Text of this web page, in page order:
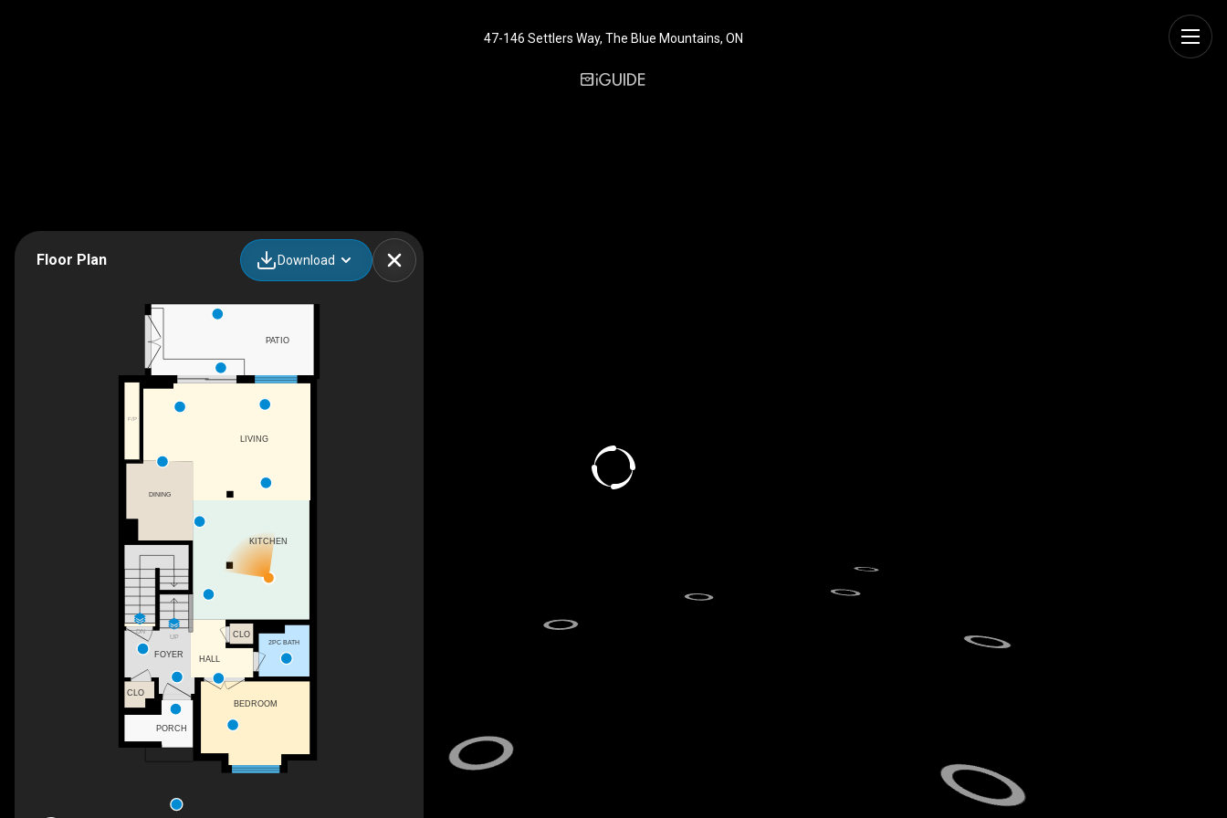
47-146 Settlers Way, The Blue Mountains, ON
Floor Plan Download
F/P
UP
DN
LIVING
DINING
KITCHEN
PORCH
PATIO
BEDROOM
2PC BATH
CLO
CLO
HALL
FOYER